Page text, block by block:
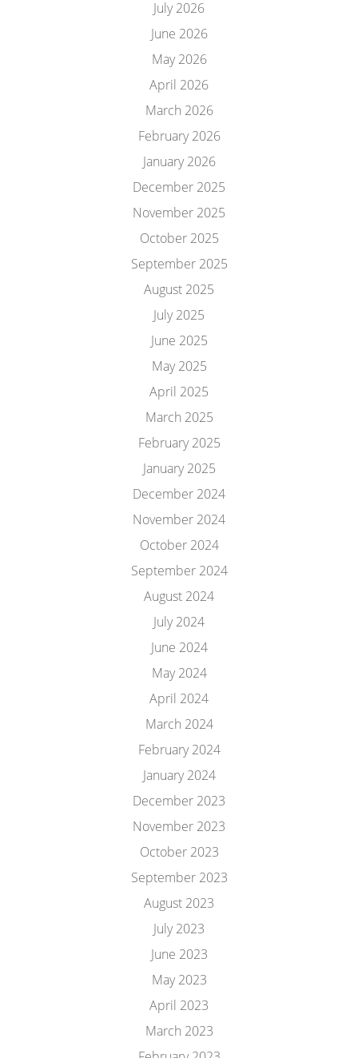
July 2026
June 2026
May 2026
April 2026
March 2026
February 2026
January 2026
December 2025
November 2025
October 2025
September 2025
August 2025
July 2025
June 2025
May 2025
April 2025
March 2025
February 2025
January 2025
December 2024
November 2024
October 2024
September 2024
August 2024
July 2024
June 2024
May 2024
April 2024
March 2024
February 2024
January 2024
December 2023
November 2023
October 2023
September 2023
August 2023
July 2023
June 2023
May 2023
April 2023
March 2023